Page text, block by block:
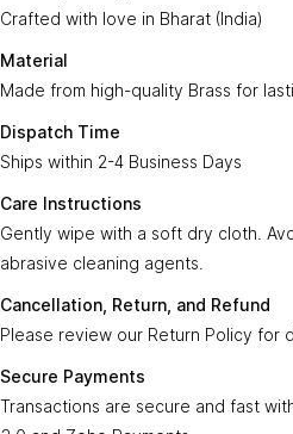
Material:
Made from high-
Dispatch
Time:
Ships within 2-4
Care
Instructions:
Gently wipe with
Refund:
Please review our
instructions.
Payments:
Crafted with love in Bharat (India)
Material
Made from high-quality Brass for
Dispatch Time
Ships within 2-4 Business Days
Care Instructions
Gently wipe with a soft dry cloth.
abrasive cleaning agents.
Cancellation, Return, and Refund
Please review our Return Policy for
Secure Payments
Transactions are secure and fast
Sign up to our newsletter to
on our latest sales and new
Ayra Arts Family
Join Ayra Arts Family
Workshops and Events
Member offers
Ayra Arts Stores
Services
Design Consultation
Help